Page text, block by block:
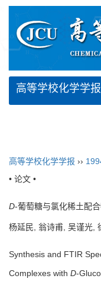
高等学校化学学报
高等学校化学学报 ››
• 论文 •
D-葡萄糖与氯化稀土配
杨延民, 翁诗甫, 吴谨光,
Synthesis and FTIR
Complexes with D-